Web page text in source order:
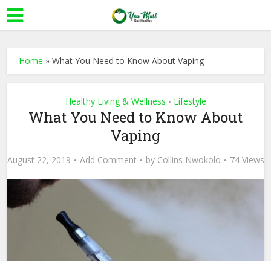
Home »What You Need to Know About Vaping
Healthy Living & Wellness • Lifestyle
What You Need to Know About
Vaping
August 22, 2019 Add Comment by Collins Nwokolo 74 Views